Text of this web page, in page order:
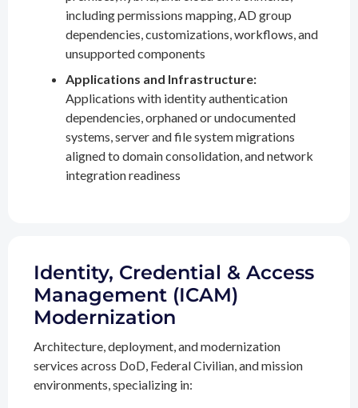
including permissions mapping, AD group
dependencies, customizations, workflows, and
unsupported components
Applications and Infrastructure:
Applications with identity authentication
dependencies, orphaned or undocumented
systems, server and file system migrations
aligned to domain consolidation, and network
integration readiness
Identity, Credential & Access
Management (ICAM)
Modernization
Architecture, deployment, and modernization
services across DoD, Federal Civilian, and mission
environments, specializing in: